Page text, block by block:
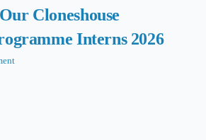
Cloneshouse
Interns 2026